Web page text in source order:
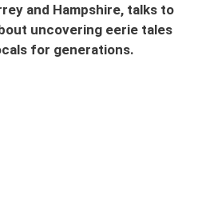
and Hampshire, talks to
uncovering eerie tales
for generations.